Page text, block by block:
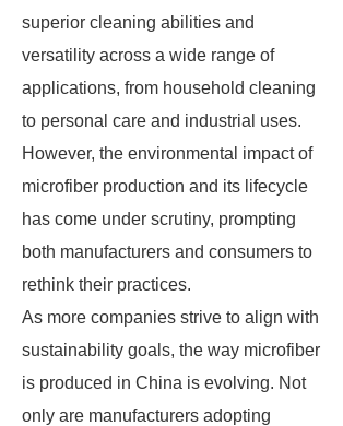
superior cleaning abilities and
versatility across a wide range of
applications, from household cleaning
to personal care and industrial uses.
However, the environmental impact of
microfiber production and its lifecycle
has come under scrutiny, prompting
both manufacturers and consumers to
rethink their practices.
As more companies strive to align with
sustainability goals, the way microfiber
is produced in China is evolving. Not
only are manufacturers adopting